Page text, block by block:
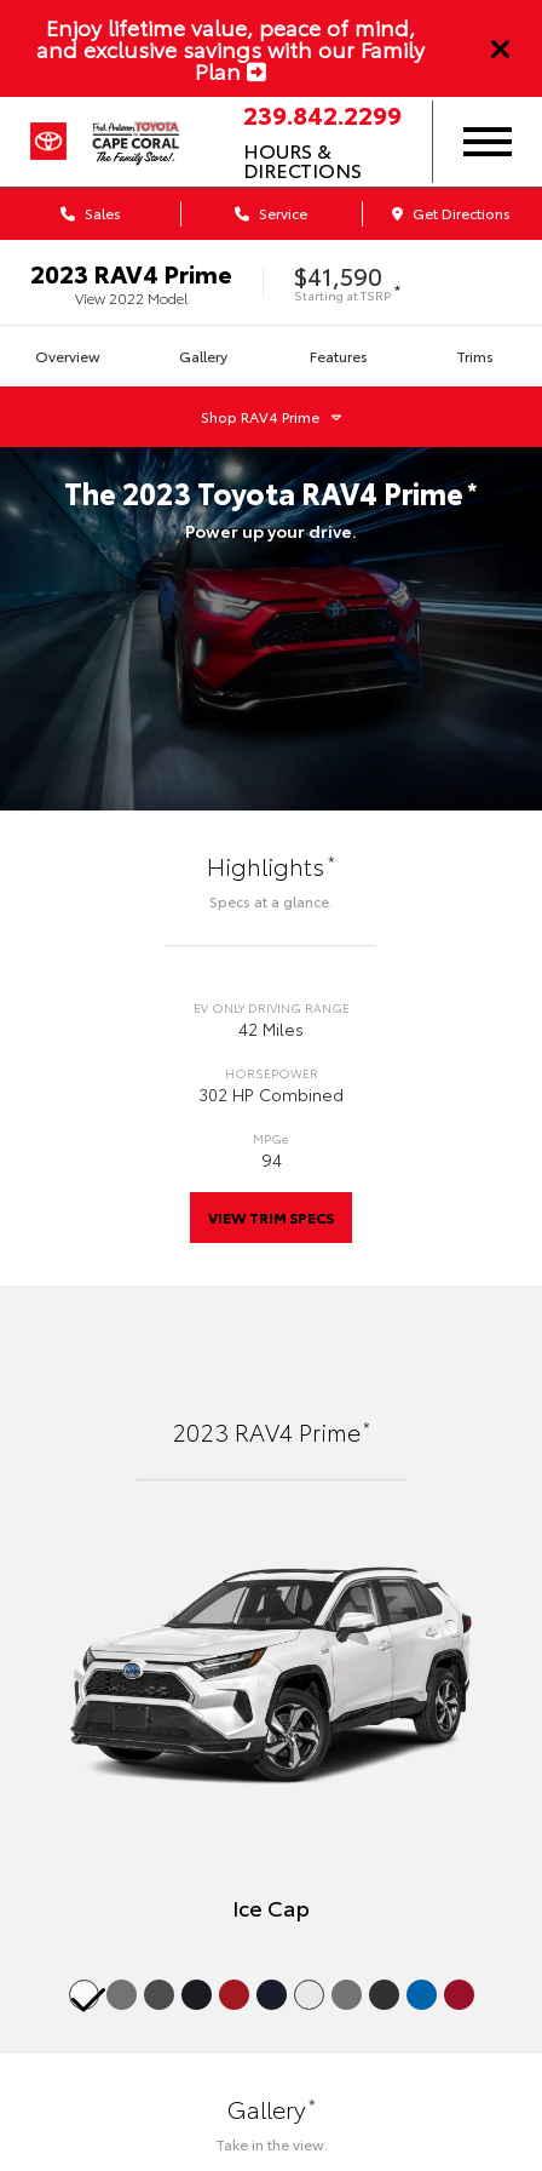
Enjoy lifetime value, peace of mind,
and exclusive savings with our Family
Plan
239.842.2299
HOURS &
DIRECTIONS
Sales Service Get Directions
2023 RAV4 Prime
View 2022 Model
$41,590
Starting atTSRP *
Overview Gallery Features Trims
ShopRAV4 Prime
The2023ToyotaRAV4 Prime*
Power up your drive.
Highlights*
Specs at a glance.
EV ONLY DRIVING RANGE
42 Miles
HORSEPOWER
302 HP Combined
MPGe
94
VIEW TRIM SPECS
2023 RAV4 Prime*
Ice Cap
Gallery*
Take in the view.